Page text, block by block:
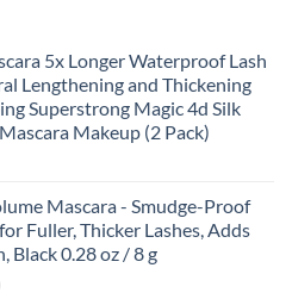
5x Longer Waterproof Lash
Lengthening and Thickening
Superstrong Magic 4d Silk
Makeup (2 Pack)
Mascara - Smudge-Proof
Fuller, Thicker Lashes, Adds
Black 0.28 oz / 8 g
Price